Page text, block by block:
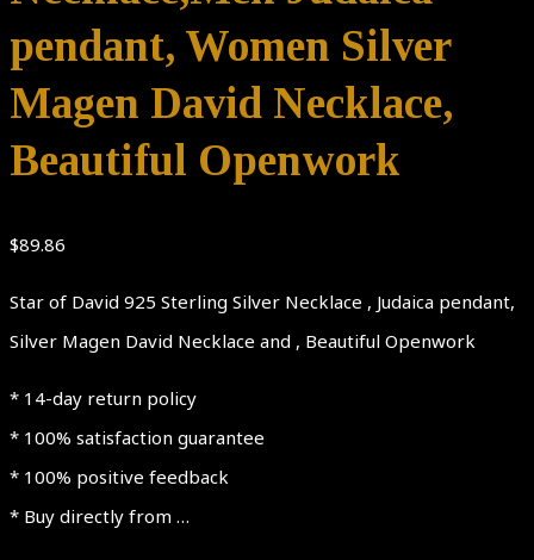
pendant, Women Silver
Magen David Necklace,
Beautiful Openwork
$89.86
Star of David 925 Sterling Silver Necklace , Judaica pendant,
Silver Magen David Necklace and , Beautiful Openwork
* 14-day return policy
* 100% satisfaction guarantee
* 100% positive feedback
* Buy directly from …